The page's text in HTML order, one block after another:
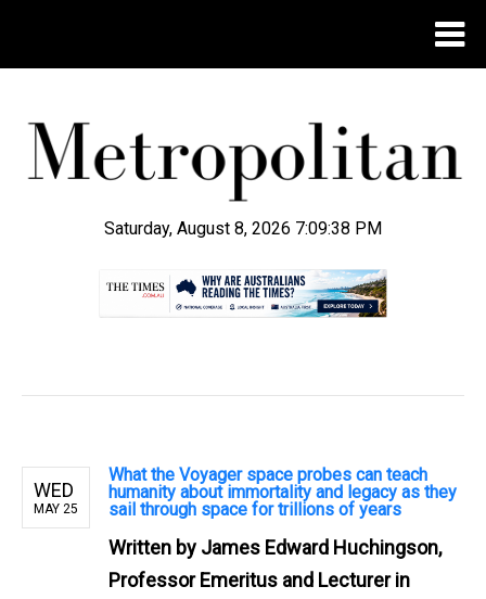
Saturday, August 8, 2026 7:09:39 PM
WED
MAY 25
What the Voyager space probes can teach
humanity about immortality and legacy as they
sail through space for trillions of years
Written by James Edward Huchingson,
Professor Emeritus and Lecturer in